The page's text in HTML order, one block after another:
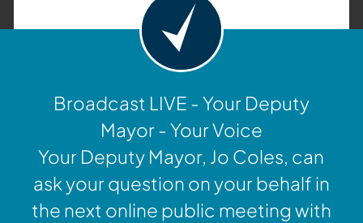
Broadcast LIVE - Your Deputy
Mayor - Your Voice
Your Deputy Mayor, Jo Coles, can
ask your question on your behalf in
the next online public meeting with